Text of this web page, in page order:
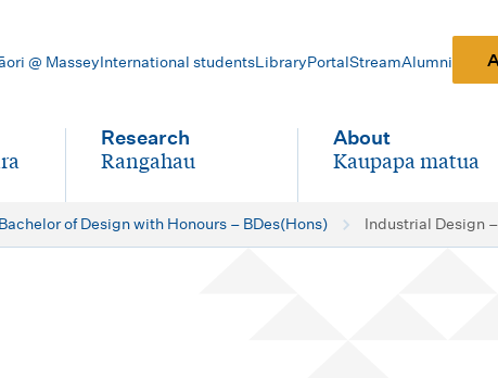
@ MasseyInternational studentsLibraryPortalStreamAlumni
Research
-
Rangahau
About
-
Kaupapa matua
Bachelor of Design with Honours – BDes(Hons) Industrial Design